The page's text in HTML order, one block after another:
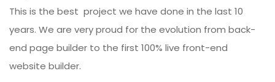
This is the best project we have done in the last 10
years. We are very proud for the evolution from back-
end page builder to the first 100% live front-end
website builder.